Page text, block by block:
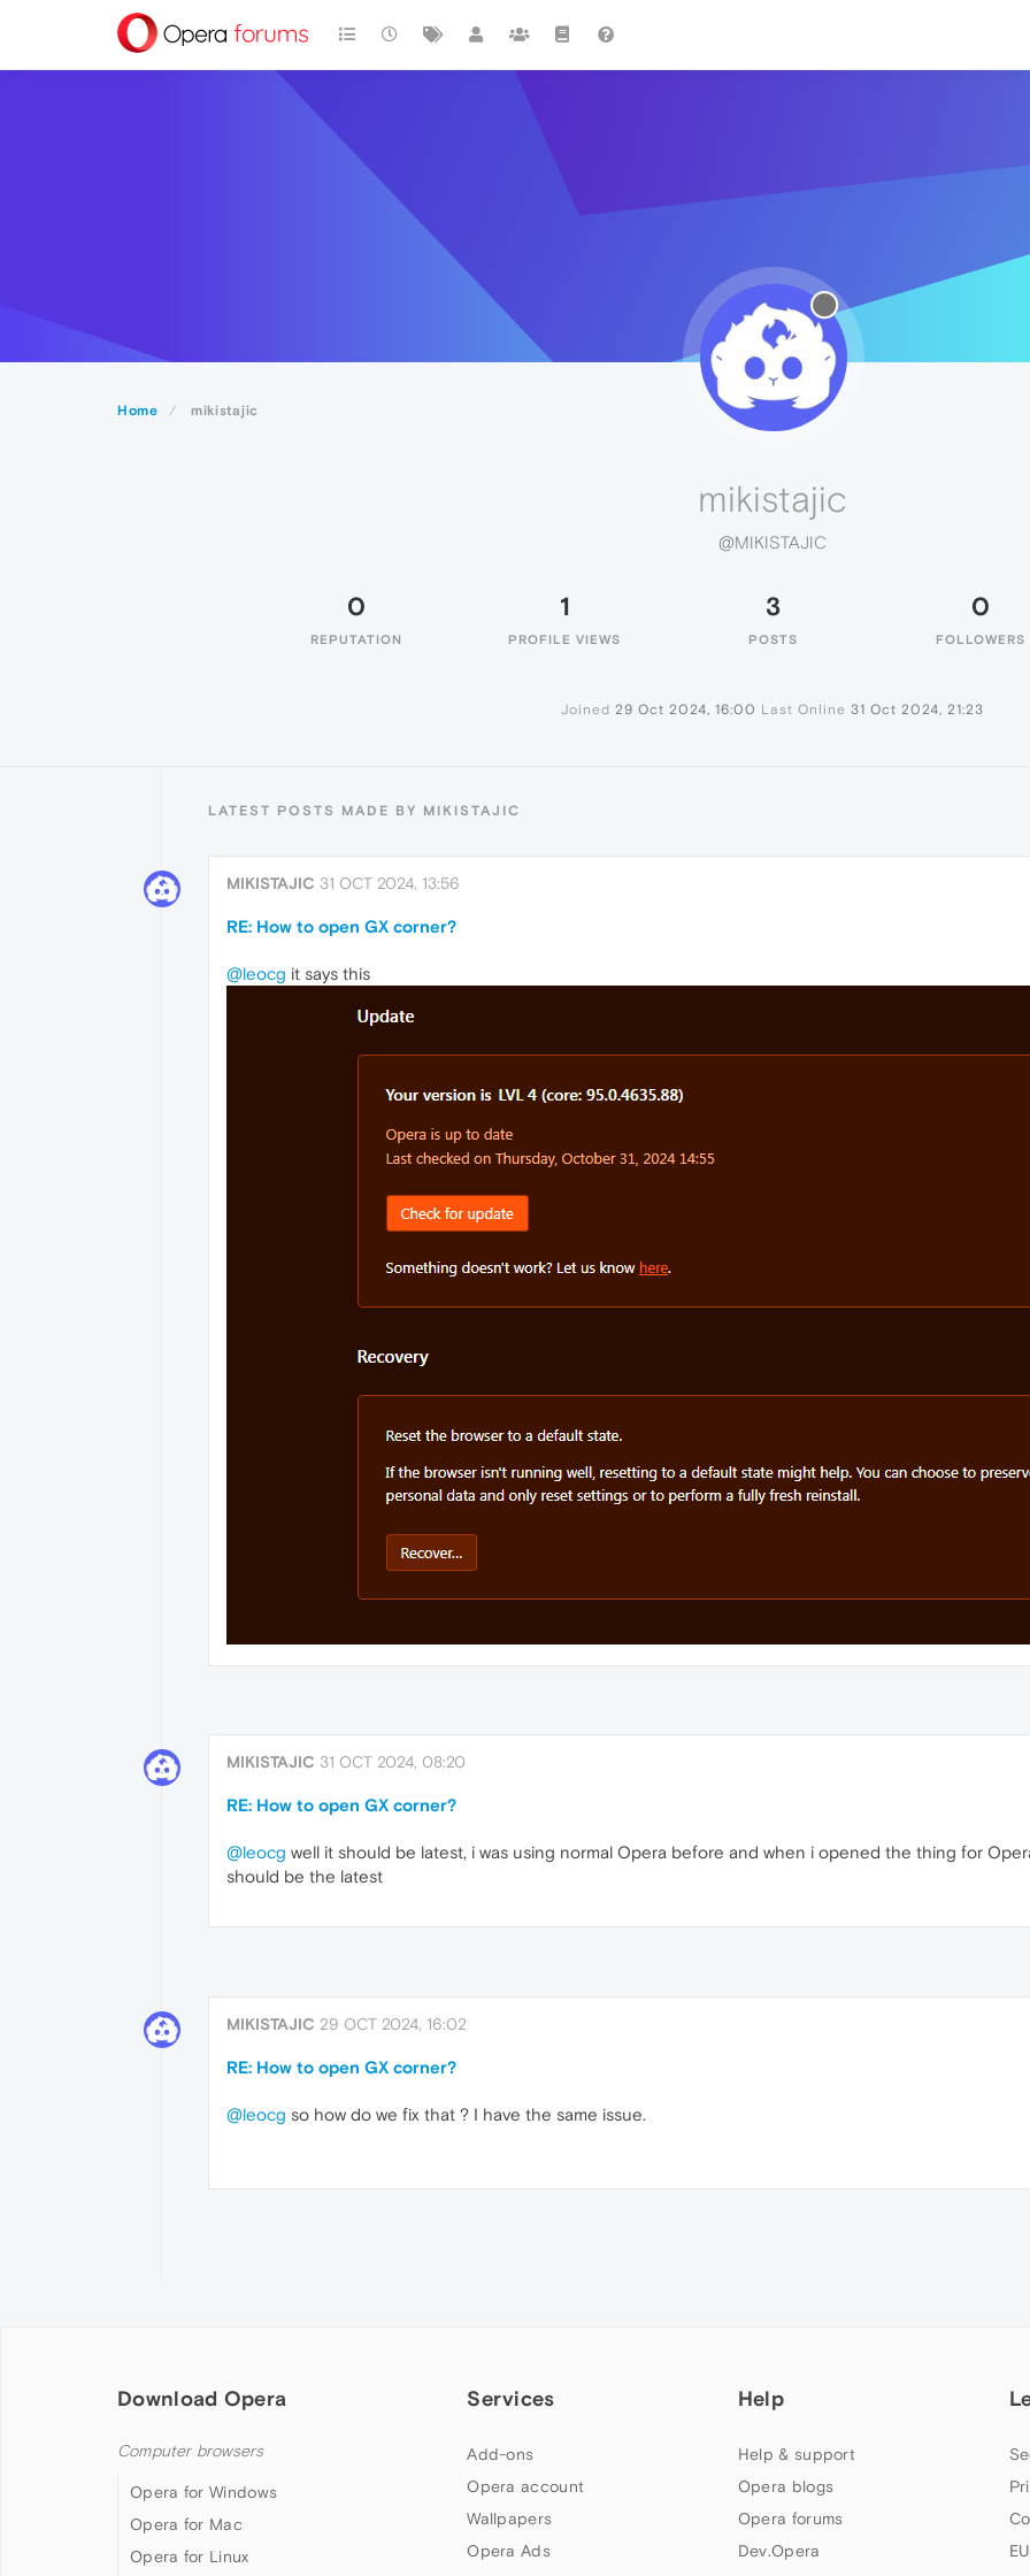
Home mikistajic
mikistajic
@MIKISTAJIC
0
REPUTATION
1
PROFILE VIEWS
3
POSTS
0
FOLLOWERS
Joined 29 Oct 2024, 16:00 Last Online 31 Oct 2024, 21:23
LATEST POSTS MADE BY MIKISTAJIC
MIKISTAJIC 31 OCT 2024, 13:56
RE: How to open GX corner?
@leocg it says this
MIKISTAJIC 31 OCT 2024, 08:20
RE: How to open GX corner?
@leocg well it should be latest, i was using normal Opera before and when i opened the thing for
should be the latest
MIKISTAJIC 29 OCT 2024, 16:02
RE: How to open GX corner?
@leocg so how do we fix that ? I have the same issue.
Download Opera
Computer browsers
Opera for Windows
Opera for Mac
Opera for Linux
Services
Add-ons
Opera account
Wallpapers
Opera Ads
Help
Help & support
Opera blogs
Opera forums
Dev.Opera